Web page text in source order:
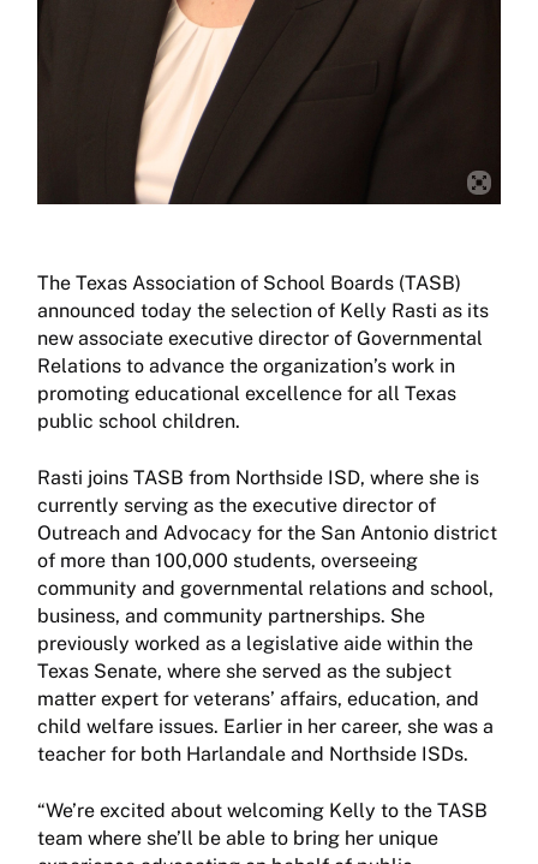
The Texas Association of School Boards (TASB)
announced today the selection of Kelly Rasti as its
new associate executive director of Governmental
Relations to advance the organization’s work in
promoting educational excellence for all Texas
public school children.
Rasti joins TASB from Northside ISD, where she is
currently serving as the executive director of
Outreach and Advocacy for the San Antonio district
of more than 100,000 students, overseeing
community and governmental relations and school,
business, and community partnerships. She
previously worked as a legislative aide within the
Texas Senate, where she served as the subject
matter expert for veterans’ affairs, education, and
child welfare issues. Earlier in her career, she was a
teacher for both Harlandale and Northside ISDs.
“We’re excited about welcoming Kelly to the TASB
team where she’ll be able to bring her unique